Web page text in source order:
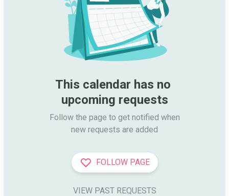
This calendar has no
upcoming requests
Follow the page to get notified when
new requests are added
FOLLOW PAGE
VIEW PAST REQUESTS